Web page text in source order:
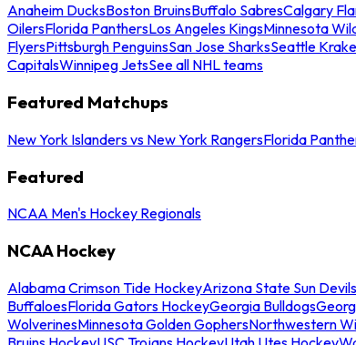
Anaheim DucksBoston BruinsBuffalo SabresCalgary
OilersFlorida PanthersLos Angeles KingsMinnesota
FlyersPittsburgh PenguinsSan Jose SharksSeattle
CapitalsWinnipeg JetsSee all NHL teams
Featured Matchups
New York Islanders vs New York RangersFlorida
Featured
NCAA Men's Hockey Regionals
NCAA Hockey
Alabama Crimson Tide HockeyArizona State Sun Devils
BuffaloesFlorida Gators HockeyGeorgia Bulldogs
WolverinesMinnesota Golden GophersNorthwestern